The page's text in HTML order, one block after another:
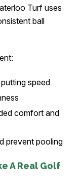
Turf uses
ball
speed
comfort and
prevent pooling
A Real Golf